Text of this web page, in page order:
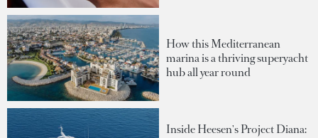
How this Mediterranean
marina is a thriving superyacht
hub all year round
Inside Heesen's Project Diana: